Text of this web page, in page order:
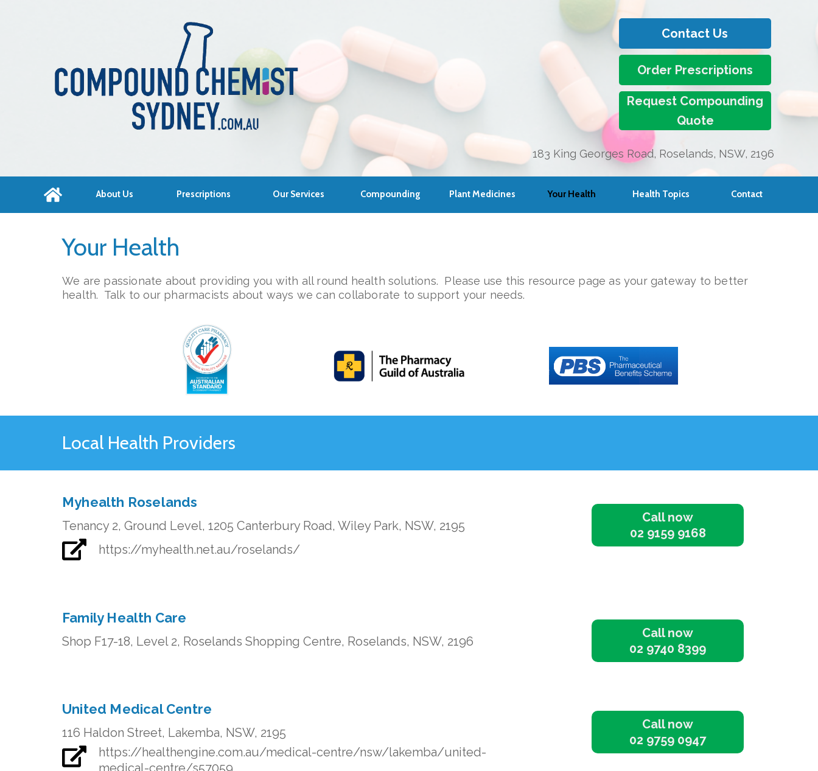
Request Compounding
Quote
Order Prescriptions
183 King Georges Road, Roselands, NSW, 2196
Contact Us
Plant Medicines Health Topics
Prescriptions Your Health
Compounding Contact
Our Services
About Us
We are passionate about providing you with all round health solutions. Please use this resource page as your gateway to better
health. Talk to our pharmacists about ways we can collaborate to support your needs.
Your Health
Local Health Providers
https://myhealth.net.au/roselands/
Call now
02 9159 9168
Tenancy 2, Ground Level, 1205 Canterbury Road, Wiley Park, NSW, 2195
Myhealth Roselands
Call now
02 9740 8399
Shop F17-18, Level 2, Roselands Shopping Centre, Roselands, NSW, 2196
Family Health Care
https://healthengine.com.au/medical-centre/nsw/lakemba/united-
medical-centre/s57059
Call now
02 9759 0947
116 Haldon Street, Lakemba, NSW, 2195
United Medical Centre